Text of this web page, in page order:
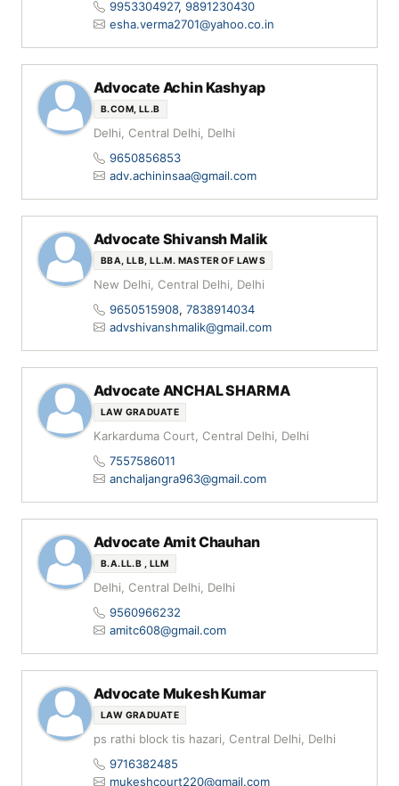
9953304927, 9891230430
esha.verma2701@yahoo.co.in
Advocate Achin Kashyap
B.COM, LL.B
Delhi, Central Delhi, Delhi
9650856853
adv.achininsaa@gmail.com
Advocate Shivansh Malik
BBA, LLB, LL.M. MASTER OF LAWS
New Delhi, Central Delhi, Delhi
9650515908, 7838914034
advshivanshmalik@gmail.com
Advocate ANCHAL SHARMA
LAW GRADUATE
Karkarduma Court, Central Delhi, Delhi
7557586011
anchaljangra963@gmail.com
Advocate Amit Chauhan
B.A.LL.B , LLM
Delhi, Central Delhi, Delhi
9560966232
amitc608@gmail.com
Advocate Mukesh Kumar
LAW GRADUATE
ps rathi block tis hazari, Central Delhi, Delhi
9716382485
mukeshcourt220@gmail.com